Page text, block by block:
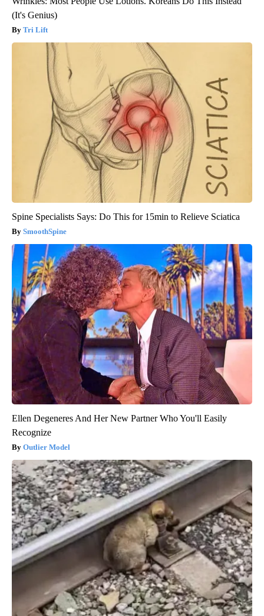
(It's Genius)
Tri Lift
Spine Specialists Says: Do This for 15min to Relieve Sciatica
SmoothSpine
Ellen Degeneres And Her New Partner Who You'll Easily
Recognize
Outlier Model